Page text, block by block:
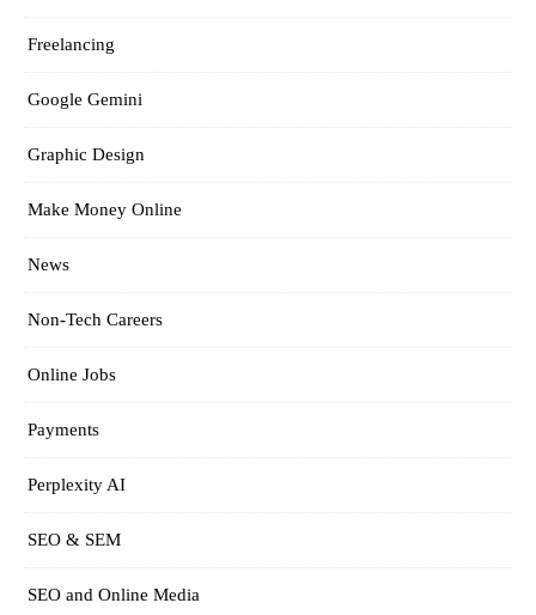
Freelancing
Google Gemini
Graphic Design
Make Money Online
News
Non-Tech Careers
Online Jobs
Payments
Perplexity AI
SEO & SEM
SEO and Online Media